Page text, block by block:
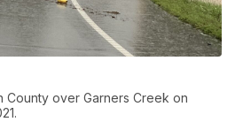
County over Garners Creek on